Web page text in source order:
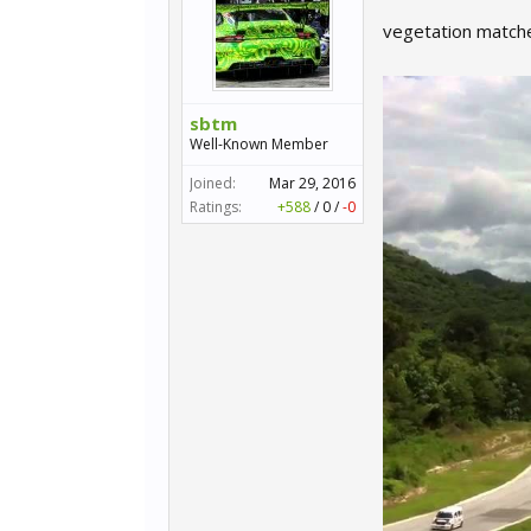
sbtm
Well-Known Member
Joined:
Mar 29, 2016
Ratings:
+588/ 0/-0
vegetation